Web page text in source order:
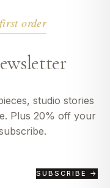
order
studio stories
Plus 20% off your
SUBSCRIBE →